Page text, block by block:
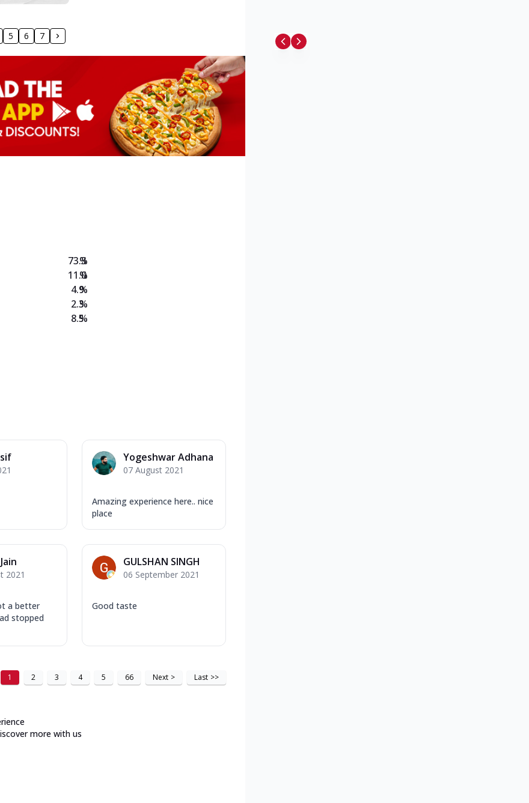
5 6 7
73.3
11.0
4.9
2.3
8.5
%
%
%
%
%
Yogeshwar Adhana
07 August 2021
Amazing experience here.. nice
place
2021
a better
stopped
GULSHAN SINGH
06 September 2021
Good taste
1 2 3 4 5 66 Next > Last >>
more with us